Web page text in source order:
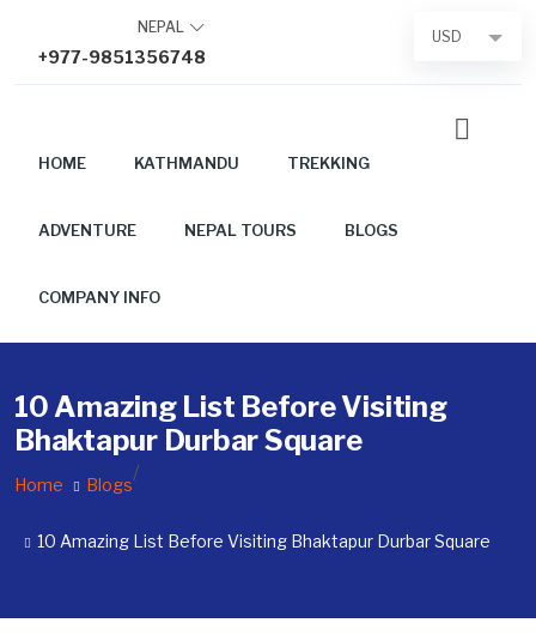
NEPAL
+977-9851356748
USD
HOME KATHMANDU TREKKING
ADVENTURE NEPAL TOURS BLOGS
COMPANY INFO
10 Amazing List Before Visiting
Bhaktapur Durbar Square
Home Blogs
/
10 Amazing List Before Visiting Bhaktapur Durbar Square